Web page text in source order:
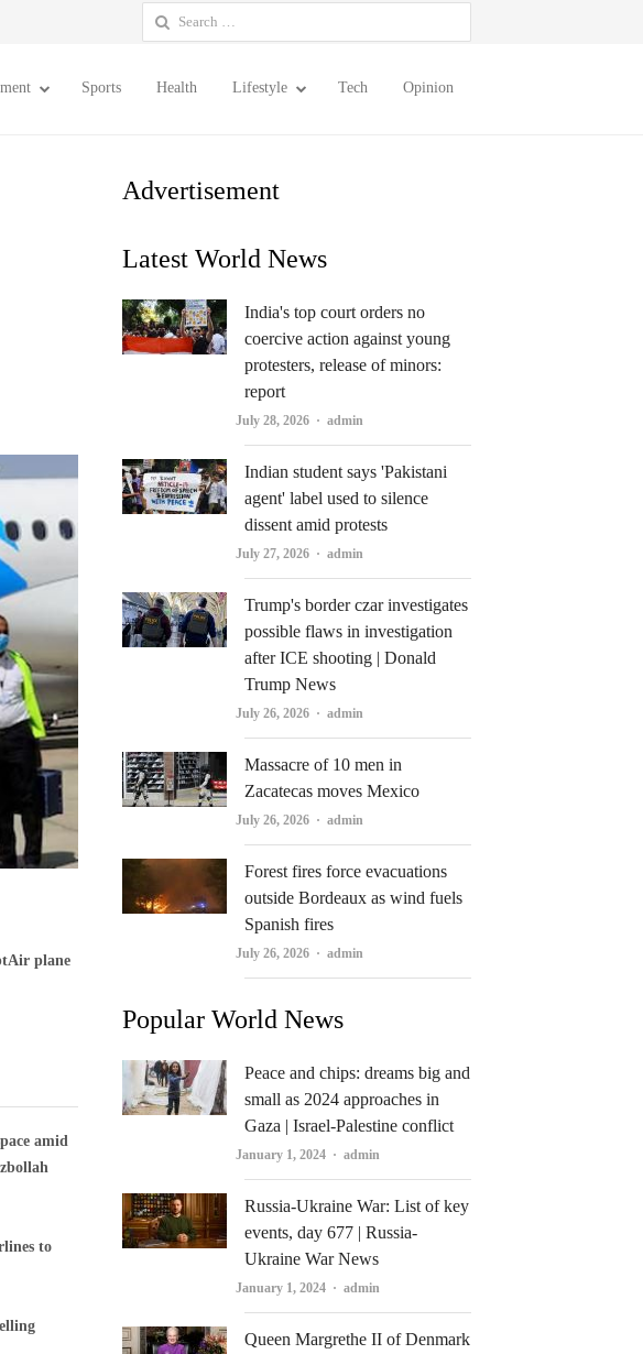
Search
for:
Sports Health Lifestyle Tech Opinion
plane
amid
to
Advertisement
Latest World News
India's top court orders no
coercive action against young
protesters, release of minors:
report
July 28, 2026 Author
admin
Indian student says 'Pakistani
agent' label used to silence
dissent amid protests
July 27, 2026 Author
admin
Trump's border czar investigates
possible flaws in investigation
after ICE shooting | Donald
Trump News
July 26, 2026 Author
admin
Massacre of 10 men in
Zacatecas moves Mexico
July 26, 2026 Author
admin
Forest fires force evacuations
outside Bordeaux as wind fuels
Spanish fires
July 26, 2026 Author
admin
Popular World News
Peace and chips: dreams big and
small as 2024 approaches in
Gaza | Israel-Palestine conflict
January 1, 2024 Author
admin
Russia-Ukraine War: List of key
events, day 677 | Russia-
Ukraine War News
January 1, 2024 Author
admin
Queen Margrethe II of Denmark